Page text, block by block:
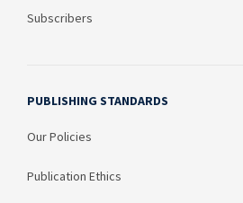
Subscribers
PUBLISHING STANDARDS
Our Policies
Publication Ethics